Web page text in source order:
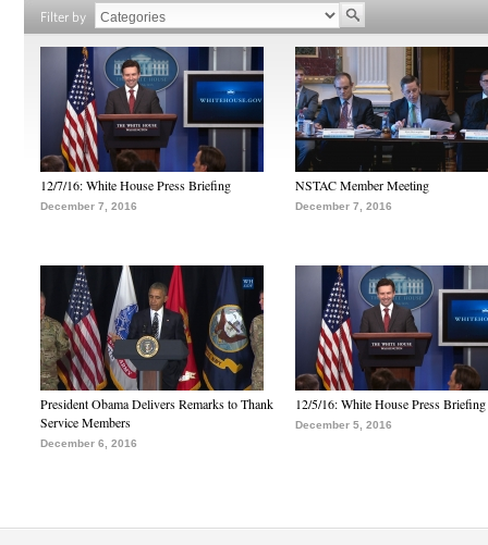
Filter by
12/7/16: White House Press Briefing
December 7, 2016
NSTAC Member Meeting
December 7, 2016
President Obama Delivers Remarks to Thank
Service Members
December 6, 2016
12/5/16: White House Press Briefing
December 5, 2016